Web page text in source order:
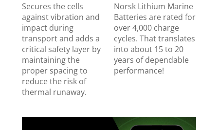
Secures the cells
against vibration and
impact during
transport and adds a
critical safety layer by
maintaining the
proper spacing to
reduce the risk of
thermal runaway.
Norsk Lithium Marine
Batteries are rated for
over 4,000 charge
cycles. That translates
into about 15 to 20
years of dependable
performance!